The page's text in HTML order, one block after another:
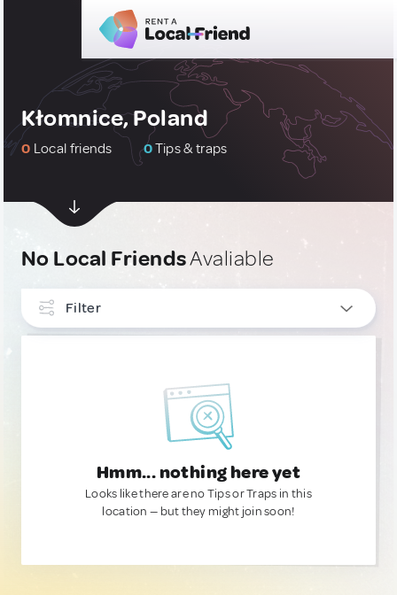
Kłomnice, Poland
0 Local friends 0Tips & traps
No Local FriendsAvaliable
Filter
Hmm... nothing here yet
Looks like there are no Tips or Traps in this
location — but they might join soon!